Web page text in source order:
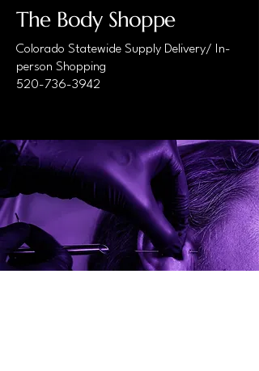
The Body Shoppe
Colorado Statewide Supply Delivery/ In-
person Shopping
520-736-3942